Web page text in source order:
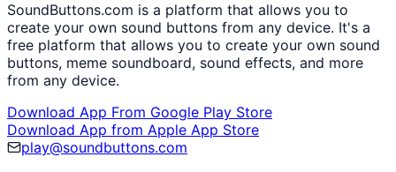
SoundButtons.com is a platform that allows you to
create your own sound buttons from any device. It's a
free platform that allows you to create your own sound
buttons, meme soundboard, sound effects, and more
from any device.
Download App From Google Play Store
Download App from Apple App Store
play@soundbuttons.com